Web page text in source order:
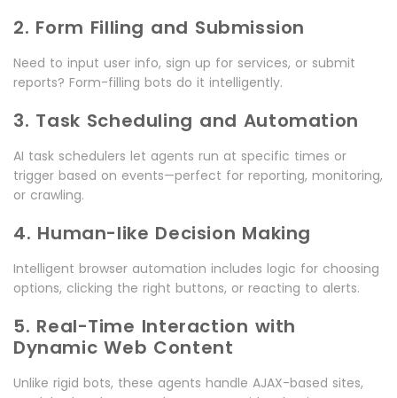
2. Form Filling and Submission
Need to input user info, sign up for services, or submit
reports? Form-filling bots do it intelligently.
3. Task Scheduling and Automation
AI task schedulers let agents run at specific times or
trigger based on events—perfect for reporting, monitoring,
or crawling.
4. Human-like Decision Making
Intelligent browser automation includes logic for choosing
options, clicking the right buttons, or reacting to alerts.
5. Real-Time Interaction with
Dynamic Web Content
Unlike rigid bots, these agents handle AJAX-based sites,